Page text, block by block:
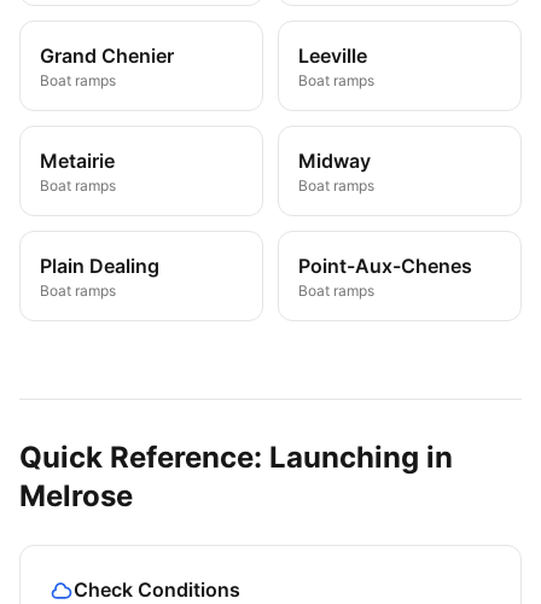
Grand Chenier
Boat ramps
Leeville
Boat ramps
Metairie
Boat ramps
Midway
Boat ramps
Plain Dealing
Boat ramps
Point-Aux-Chenes
Boat ramps
Quick Reference: Launching in
Melrose
Check Conditions